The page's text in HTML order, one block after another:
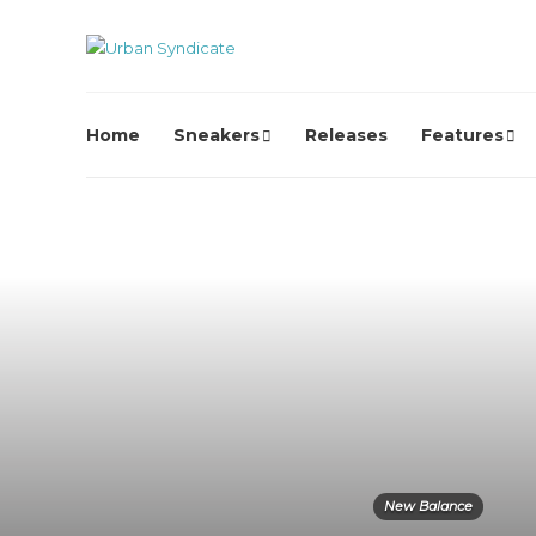
Home Sneakers Releases Features
New Balance